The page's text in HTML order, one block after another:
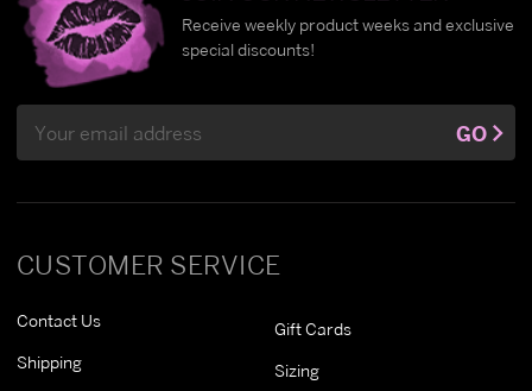
CUSTOMER SERVICE
Contact Us
Shipping
Gift Cards
Sizing
Receive weekly product weeks and exclusive
special discounts!
Address
GO